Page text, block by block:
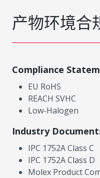
产物环境合
Compliance
EU RoHS
REACH SVHC
Low-Halogen
Industry
IPC 1752A Class C
IPC 1752A Class D
Molex Product